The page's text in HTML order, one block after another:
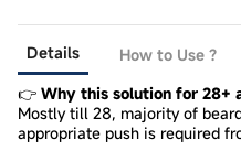
Details
How to Use ?
👉 Why this solution for 28+
Mostly till 28, majority of
appropriate push is required